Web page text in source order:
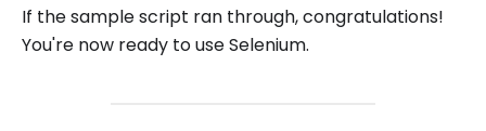
If the sample script ran through, congratulations!
You're now ready to use Selenium.